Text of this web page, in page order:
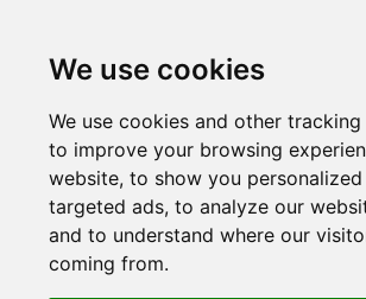
We use cookies
We use cookies and other
to improve your browsing
website, to show you
targeted ads, to analyze our
and to understand where our
coming from.